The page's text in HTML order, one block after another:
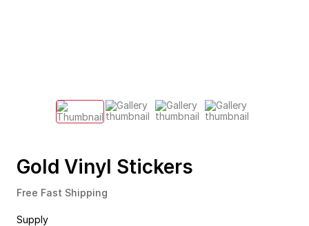
Gold Vinyl Stickers
Free Fast Shipping
Supply